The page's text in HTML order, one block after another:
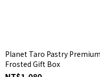
Planet Taro Pastry Premium
Frosted Gift Box